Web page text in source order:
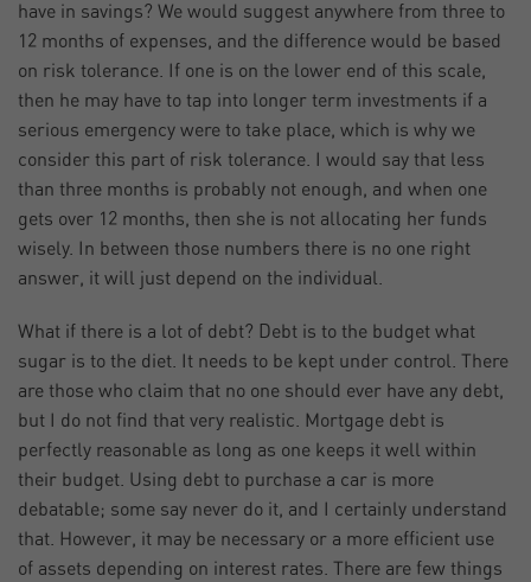
have in savings? We would suggest anywhere from three to
12 months of expenses, and the difference would be based
on risk tolerance. If one is on the lower end of this scale,
then he may have to tap into longer term investments if a
serious emergency were to take place, which is why we
consider this part of risk tolerance. I would say that less
than three months is probably not enough, and when one
gets over 12 months, then she is not allocating her funds
wisely. In between those numbers there is no one right
answer, it will just depend on the individual.
What if there is a lot of debt? Debt is to the budget what
sugar is to the diet. It needs to be kept under control. There
are those who claim that no one should ever have any debt,
but I do not find that very realistic. Mortgage debt is
perfectly reasonable as long as one keeps it well within
their budget. Using debt to purchase a car is more
debatable; some say never do it, and I certainly understand
that. However, it may be necessary or a more efficient use
of assets depending on interest rates. There are few things